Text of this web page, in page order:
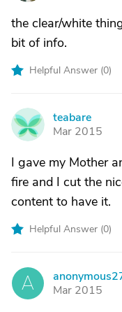
the clear/white
bit of info.
Helpful Answer (0)
T
teabare
Mar 2015
I gave my Mother
fire and I cut the
content to have it.
Helpful Answer (0)
A
Mar 2015